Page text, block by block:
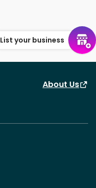
List your business
About Us